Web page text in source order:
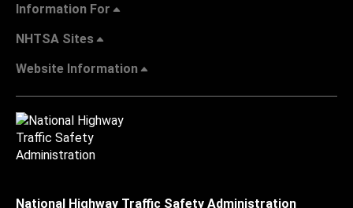
Information For
NHTSA Sites
Website Information
National Highway Traffic Safety Administration